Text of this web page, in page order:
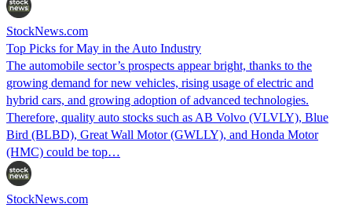
StockNews.com
Top Picks for May in the Auto Industry
The automobile sector’s prospects appear bright, thanks to the
growing demand for new vehicles, rising usage of electric and
hybrid cars, and growing adoption of advanced technologies.
Therefore, quality auto stocks such as AB Volvo (VLVLY), Blue
Bird (BLBD), Great Wall Motor (GWLLY), and Honda Motor
(HMC) could be top…
StockNews.com